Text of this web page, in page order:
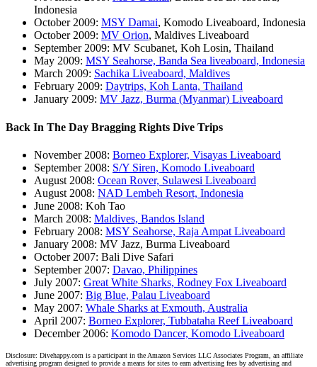
Indonesia
October 2009: MSY Damai, Komodo Liveaboard, Indonesia
October 2009: MV Orion, Maldives Liveaboard
September 2009: MV Scubanet, Koh Losin, Thailand
May 2009: MSY Seahorse, Banda Sea liveaboard, Indonesia
March 2009: Sachika Liveaboard, Maldives
February 2009: Daytrips, Koh Lanta, Thailand
January 2009: MV Jazz, Burma (Myanmar) Liveaboard
Back In The Day Bragging Rights Dive Trips
November 2008: Borneo Explorer, Visayas Liveaboard
September 2008: S/Y Siren, Komodo Liveaboard
August 2008: Ocean Rover, Sulawesi Liveaboard
August 2008: NAD Lembeh Resort, Indonesia
June 2008: Koh Tao
March 2008: Maldives, Bandos Island
February 2008: MSY Seahorse, Raja Ampat Liveaboard
January 2008: MV Jazz, Burma Liveaboard
October 2007: Bali Dive Safari
September 2007: Davao, Philippines
July 2007: Great White Sharks, Rodney Fox Liveaboard
June 2007: Big Blue, Palau Liveaboard
May 2007: Whale Sharks at Exmouth, Australia
April 2007: Borneo Explorer, Tubbataha Reef Liveaboard
December 2006: Komodo Dancer, Komodo Liveaboard
Disclosure: Divehappy.com is a participant in the Amazon Services LLC Associates Program, an affiliate
advertising program designed to provide a means for sites to earn advertising fees by advertising and